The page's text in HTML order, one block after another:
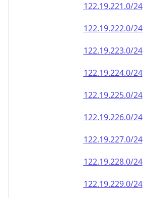
122.19.221.0/24
122.19.222.0/24
122.19.223.0/24
122.19.224.0/24
122.19.225.0/24
122.19.226.0/24
122.19.227.0/24
122.19.228.0/24
122.19.229.0/24